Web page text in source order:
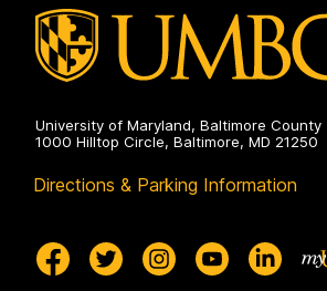
University of Maryland, Baltimore County
1000 Hilltop Circle, Baltimore, MD 21250
Directions & Parking Information